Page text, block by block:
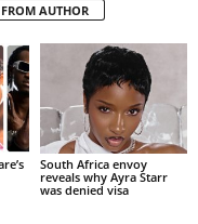
AUTHOR
South Africa envoy
reveals why Ayra Starr
was denied visa